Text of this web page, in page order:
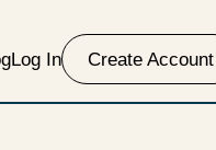
Log In Create Account